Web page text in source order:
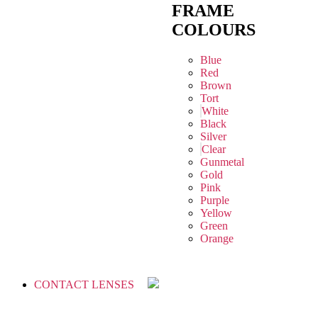
FRAME
COLOURS
Blue
Red
Brown
Tort
White
Black
Silver
Clear
Gunmetal
Gold
Pink
Purple
Yellow
Green
Orange
CONTACT LENSES